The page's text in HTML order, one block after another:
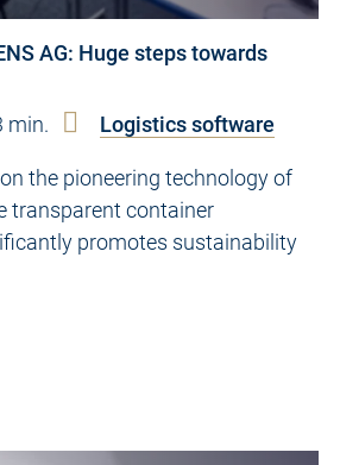
AG: Huge steps towards
min. Logistics software
the pioneering technology of
transparent container
promotes sustainability